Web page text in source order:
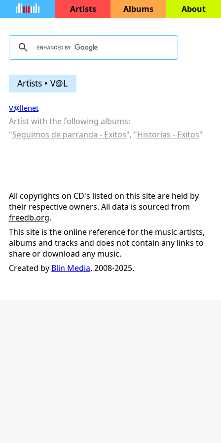
Artists Albums About
Artists • V@L
V@llenet
Artist with the following albums:
"Seguimos de parranda - Exitos", "Historias - Exitos"
All copyrights on CD's listed on this site are held by
their respective owners. All data is sourced from
freedb.org.
This site is the online reference for the music artists,
albums and tracks and does not contain any links to
share or download any music.
Created by Blin Media, 2008-2025.